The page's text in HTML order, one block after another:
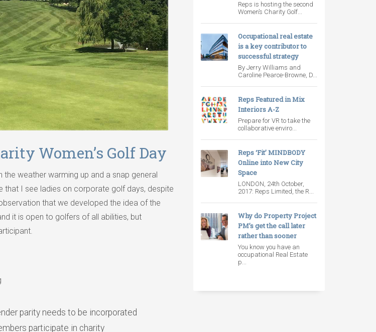
Women’s Golf Day
the weather warming up and a snap general
that I see ladies on corporate golf days, despite
that we developed the idea of the
it is open to golfers of all abilities, but
parity needs to be incorporated
participate in charity
Reps is hosting the second
Women’s Charity Golf...
Occupational real estate
is a key contributor to
successful strategy
By Jerry Williams and
Caroline Pearce-Browne, D...
Reps Featured in Mix
Interiors A-Z
Prepare for VR to take the
collaborative enviro...
Reps ‘Fit’ MINDBODY
Online into New City
Space
LONDON, 24th October,
2017: Reps Limited, the R...
Why do Property Project
PM’s get the call later
rather than sooner
You know you have an
occupational Real Estate
p...